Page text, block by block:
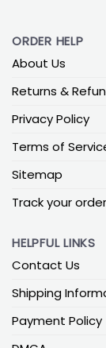
ORDER HELP
About Us
Returns &
Privacy Policy
Terms of
Sitemap
Track your order
HELPFUL LINKS
Contact Us
Shipping
Payment Policy